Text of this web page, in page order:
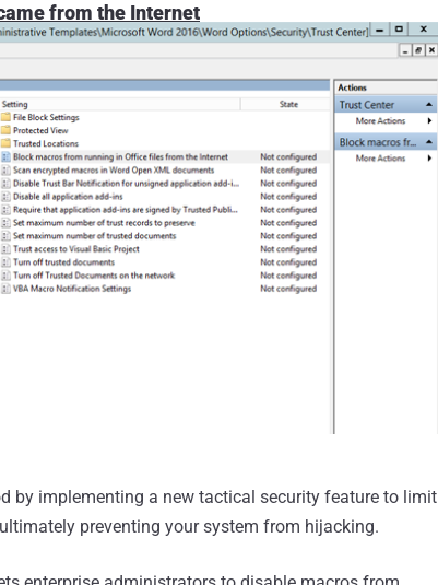
from the Internet
by implementing a new tactical security feature to limit
preventing your system from hijacking.